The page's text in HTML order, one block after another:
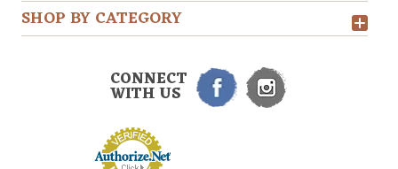
SHOP BY CATEGORY
CONNECT
WITH US